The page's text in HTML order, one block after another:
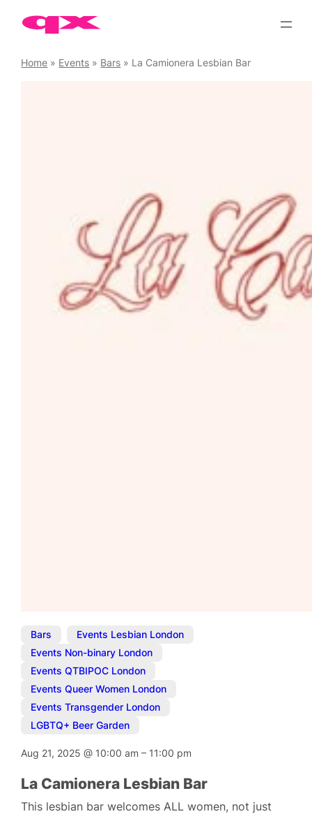
Home » Events » Bars » La Camionera Lesbian Bar
Bars Events Lesbian London
Events Non-binary London
Events QTBIPOC London
Events Queer Women London
Events Transgender London
LGBTQ+ Beer Garden
Aug 21, 2025@ 10:00 am– 11:00 pm
La Camionera Lesbian Bar
This lesbian bar welcomes ALL women, not just